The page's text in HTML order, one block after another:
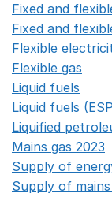
Fixed and
Fixed and
Flexible
Flexible gas
Liquid fuels
Liquid fuels
Liquified
Mains gas 2023
Supply of
Supply of mains